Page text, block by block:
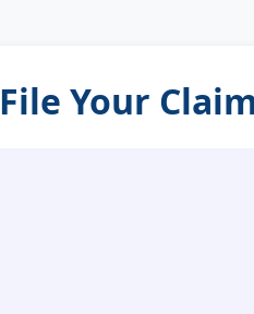
File Your